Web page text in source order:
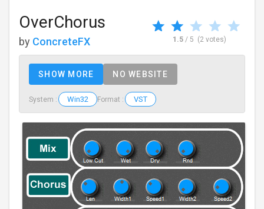
OverChorus
by ConcreteFX 1.5/ 5 (2 votes)
SHOW MORE NO WEBSITE
System : Win32 Format : VST